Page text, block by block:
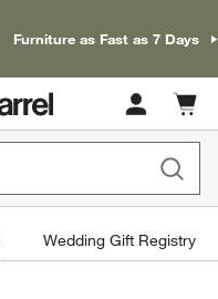
Furniture as Fast as 7 Days
Cart
items
Wedding Gift Registry